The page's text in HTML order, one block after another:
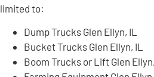
limited to:
Dump Trucks Glen Ellyn, IL
Bucket Trucks Glen Ellyn, IL
Boom Trucks or Lift Glen Ellyn,